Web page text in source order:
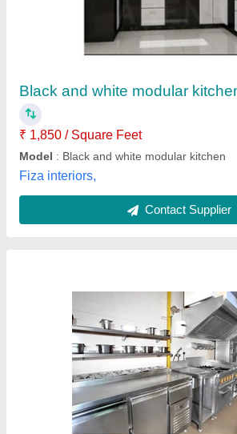
Galaxy Gas Equipments, mumbai,
Contact Supplier
Modern Modular Kitchen
₹ 395 / Square Feet
Assembly Required : Yes
Country of Origin: Made in India
Maintenance: Dry Wet Cloth